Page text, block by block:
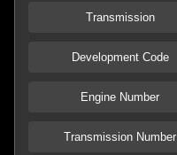
Transmission
Development Code
Engine Number
Transmission Number